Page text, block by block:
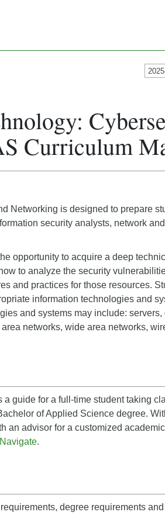
Curriculum
Networking is designed to prepare
security analysts, network
opportunity to acquire a deep
to analyze the security
and practices for those resources.
information technologies and
and systems may include:
networks, wide area networks,
guide for a full-time student taking
of Applied Science degree.
an advisor for a customized
Navigate.
degree requirements